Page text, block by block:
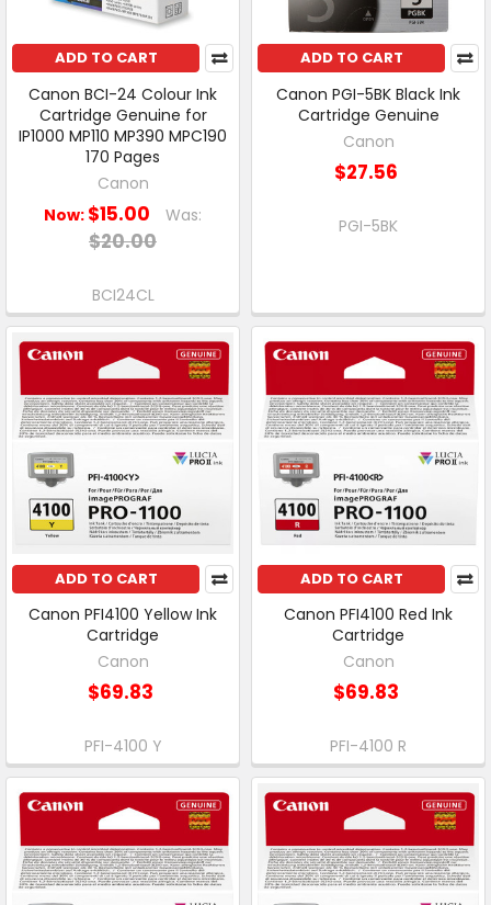
ADD TO CART
Canon BCI-24 Colour Ink
Cartridge Genuine for
IP1000 MP110 MP390 MPC190
170 Pages
Canon
Now: $15.00 Was:
$20.00
BCI24CL
ADD TO CART
Canon PGI-5BK Black Ink
Cartridge Genuine
Canon
$27.56
PGI-5BK
ADD TO CART
Canon PFI4100 Yellow Ink
Cartridge
Canon
$69.83
PFI-4100 Y
ADD TO CART
Canon PFI4100 Red Ink
Cartridge
Canon
$69.83
PFI-4100 R